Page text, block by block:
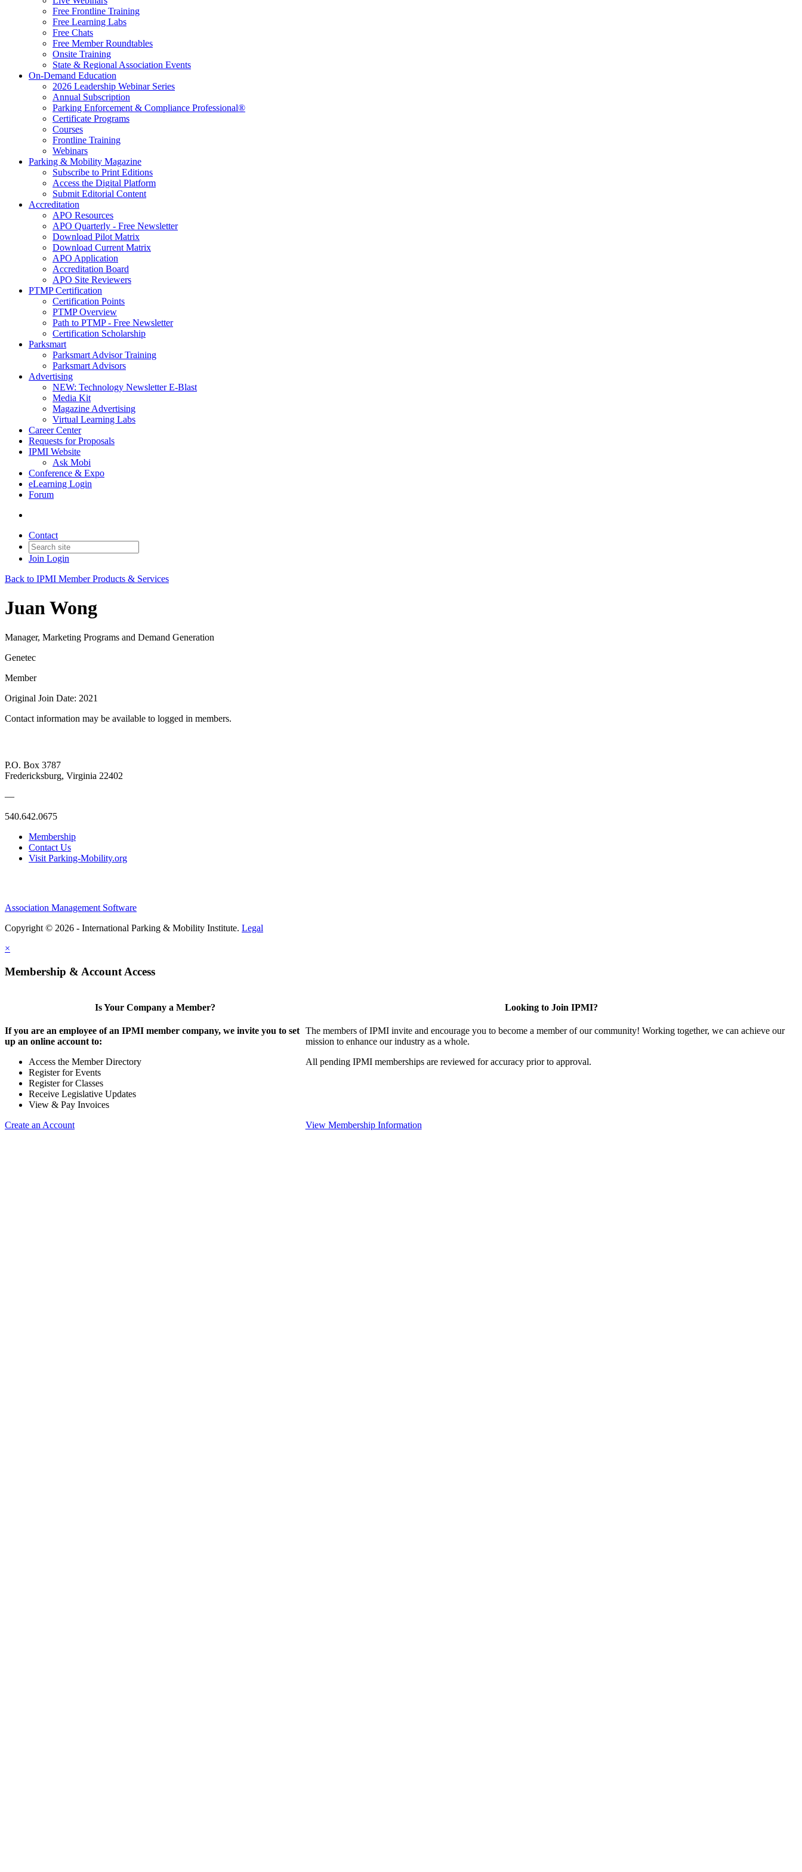
Free Frontline Training
Free Learning Labs
Free Chats
Free Member Roundtables
Onsite Training
State & Regional Association Events
On-Demand Education
2026 Leadership Webinar Series
Annual Subscription
Parking Enforcement & Compliance Professional®
Certificate Programs
Courses
Frontline Training
Webinars
Parking & Mobility Magazine
Subscribe to Print Editions
Access the Digital Platform
Submit Editorial Content
Accreditation
APO Resources
APO Quarterly - Free Newsletter
Download Pilot Matrix
Download Current Matrix
APO Application
Accreditation Board
APO Site Reviewers
PTMP Certification
Certification Points
PTMP Overview
Path to PTMP - Free Newsletter
Certification Scholarship
Parksmart
Parksmart Advisor Training
Parksmart Advisors
Advertising
NEW: Technology Newsletter E-Blast
Media Kit
Magazine Advertising
Virtual Learning Labs
Career Center
Requests for Proposals
IPMI Website
Ask Mobi
Conference & Expo
eLearning Login
Forum
Contact
Join Login
Back to IPMI Member Products & Services
Juan Wong
Manager, Marketing Programs and Demand Generation
Genetec
Member
Original Join Date: 2021
Contact information may be available to logged in members.
P.O. Box 3787
Fredericksburg, Virginia 22402
—
540.642.0675
Membership
Contact Us
Visit Parking-Mobility.org
Association Management Software
Copyright © 2026 - International Parking & Mobility Institute. Legal
×
Membership & Account Access
Is Your Company a Member?
If you are an employee of an IPMI member company, we invite you to set
up an online account to:
Access the Member Directory
Register for Events
Register for Classes
Receive Legislative Updates
View & Pay Invoices
Create an Account
Looking to Join IPMI?
The members of IPMI invite and encourage you to become a member of our community! Working together, we can achieve our
mission to enhance our industry as a whole.
All pending IPMI memberships are reviewed for accuracy prior to approval.
View Membership Information